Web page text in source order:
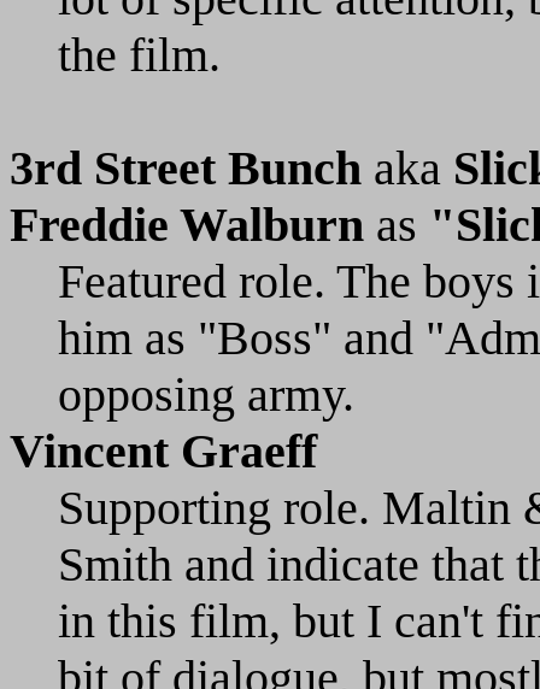
the film.
3rd Street Bunch aka
Freddie Walburn as
Featured role. The
him as "Boss" and
opposing army.
Vincent Graeff
Supporting role. Maltin
Smith and indicate that
in this film, but I can't
bit of dialogue, but